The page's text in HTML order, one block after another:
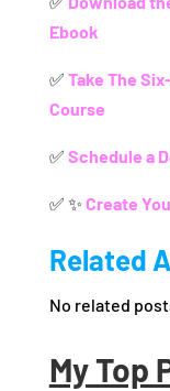
Ebook
✅ Take The
Course
✅ Schedule a
✅ ✨ Create
Related
No related
My Top